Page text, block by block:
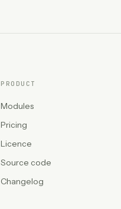
PRODUCT
Modules
Pricing
Licence
Source code
Changelog